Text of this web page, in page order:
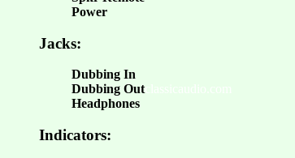
Power
Jacks:
Dubbing In
Dubbing Out
Headphones
Indicators: